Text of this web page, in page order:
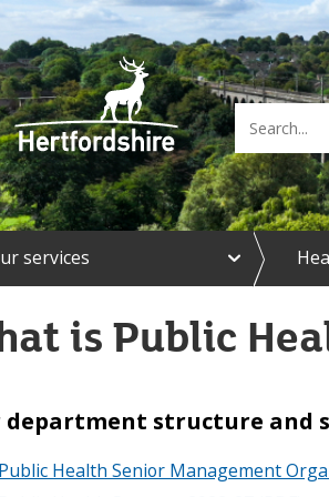
services
p
n
d
r
s
r
is Public
department structure and
Public Health Senior Management